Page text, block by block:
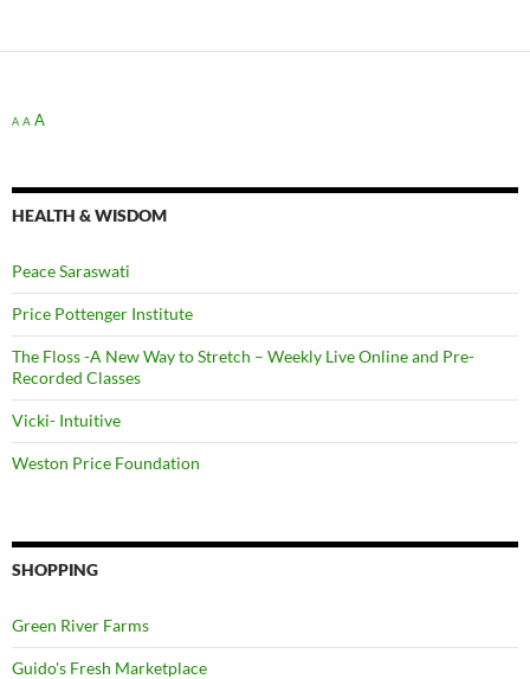
A A A
HEALTH & WISDOM
Peace Saraswati
Price Pottenger Institute
The Floss -A New Way to Stretch – Weekly Live Online and Pre-
Recorded Classes
Vicki- Intuitive
Weston Price Foundation
SHOPPING
Green River Farms
Guido's Fresh Marketplace